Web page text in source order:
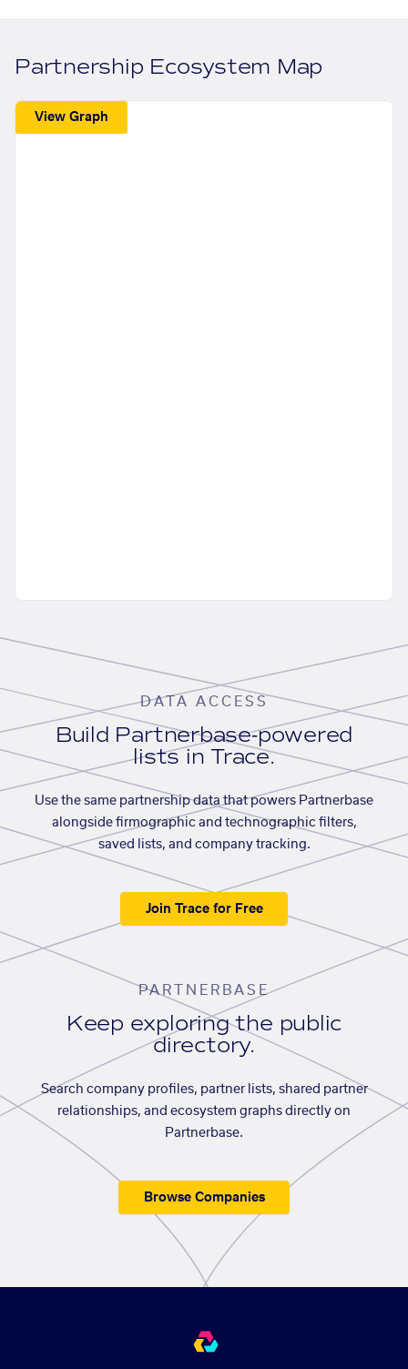
Partnership Ecosystem Map
View Graph
DATA ACCESS
Build Partnerbase-powered
lists in Trace.
Use the same partnership data that powers Partnerbase
alongside firmographic and technographic filters,
saved lists, and company tracking.
Join Trace for Free
PARTNERBASE
Keep exploring the public
directory.
Search company profiles, partner lists, shared partner
relationships, and ecosystem graphs directly on
Partnerbase.
Browse Companies